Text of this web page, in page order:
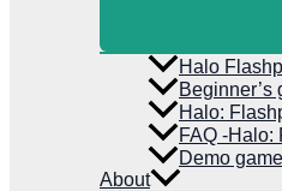
Halo
Halo:
FAQ -Halo:
Demo
About